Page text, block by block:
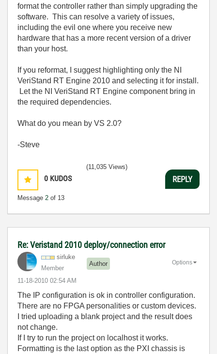
format the controller rather than simply upgrading the
software. This can resolve a variety of issues,
including the evil one where you receive new
hardware that has a more recent version of a driver
than your host.
If you reformat, I suggest highlighting only the NI
VeriStand RT Engine 2010 and selecting it for install.
Let the NI VeriStand RT Engine component bring in
the required dependencies.
What do you mean by VS 2.0?
-Steve
0 KUDOS
Message 2 of 13
(11,035 Views)
REPLY
Re: Veristand 2010 deploy/connection error
sirluke
Member
Author
‎11-18-2010 02:54 AM
Options
The IP configuration is ok in controller configuration.
There are no FPGA personalities or custom devices.
I tried uploading a blank project and the result does
not change.
If I try to run the project on localhost it works.
Formatting is the last option as the PXI chassis is